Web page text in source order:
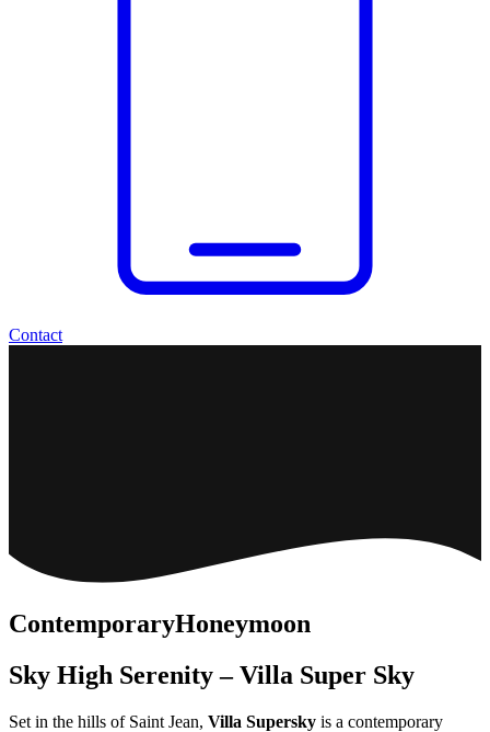
Contact
ContemporaryHoneymoon
Sky High Serenity – Villa Super Sky
Set in the hills of Saint Jean, Villa Supersky is a contemporary